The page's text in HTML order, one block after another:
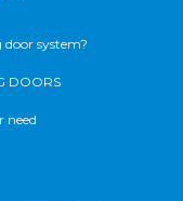
system?
DOORS
need